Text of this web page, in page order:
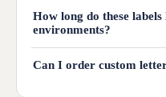
How long do these
environments?
Can I order custom